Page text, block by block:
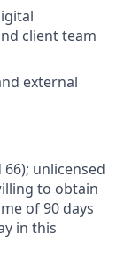
client team
external
66); unlicensed
to obtain
of 90 days
in this